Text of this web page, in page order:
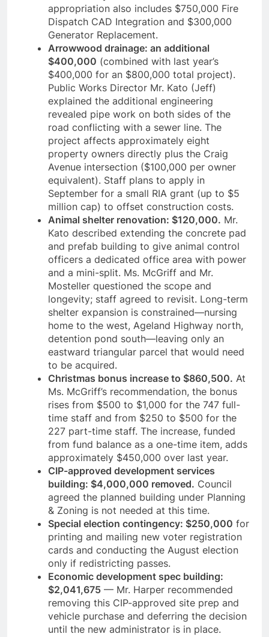
appropriation also includes $750,000 Fire
Dispatch CAD Integration and $300,000
Generator Replacement.
Arrowwood drainage: an additional
$400,000 (combined with last year’s
$400,000 for an $800,000 total project).
Public Works Director Mr. Kato (Jeff)
explained the additional engineering
revealed pipe work on both sides of the
road conflicting with a sewer line. The
project affects approximately eight
property owners directly plus the Craig
Avenue intersection ($100,000 per owner
equivalent). Staff plans to apply in
September for a small RIA grant (up to $5
million cap) to offset construction costs.
Animal shelter renovation: $120,000. Mr.
Kato described extending the concrete pad
and prefab building to give animal control
officers a dedicated office area with power
and a mini-split. Ms. McGriff and Mr.
Mosteller questioned the scope and
longevity; staff agreed to revisit. Long-term
shelter expansion is constrained—nursing
home to the west, Ageland Highway north,
detention pond south—leaving only an
eastward triangular parcel that would need
to be acquired.
Christmas bonus increase to $860,500. At
Ms. McGriff’s recommendation, the bonus
rises from $500 to $1,000 for the 747 full-
time staff and from $250 to $500 for the
227 part-time staff. The increase, funded
from fund balance as a one-time item, adds
approximately $450,000 over last year.
CIP-approved development services
building: $4,000,000 removed. Council
agreed the planned building under Planning
& Zoning is not needed at this time.
Special election contingency: $250,000 for
printing and mailing new voter registration
cards and conducting the August election
only if redistricting passes.
Economic development spec building:
$2,041,675 — Mr. Harper recommended
removing this CIP-approved site prep and
vehicle purchase and deferring the decision
until the new administrator is in place.